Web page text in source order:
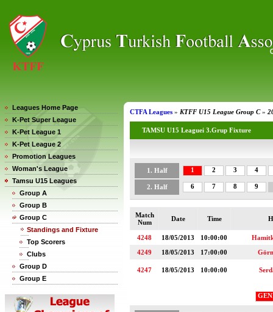
Leagues Home Page
K-Pet Super League
K-Pet League 1
K-Pet League 2
Promotion Leagues
Woman's League
Tamsu U15 Leagues
Group A
Group B
Group C
Standings and Fixture
Top Scorers
Clubs
Group D
Group E
CTFA Leagues » KTFF U15 League Group C »
TAMSU U15 Leaguei 3.Grup Fixture
1. Half 1 2 3 4
2. Half 6 7 8 9
Match
Num
Date Time
4248 18/05/2013 10:00:00
4249
18/05/2013 17:00:00
4247 18/05/2013 10:00:00